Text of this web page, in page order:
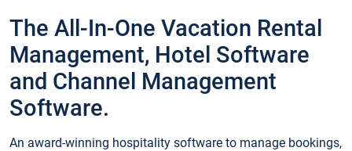
The All-In-One Vacation Rental
Management, Hotel Software
and Channel Management
Software.
An award-winning hospitality software to manage bookings,